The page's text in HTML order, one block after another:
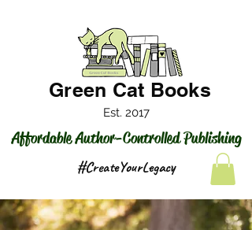
Affordable Author-Controlled Publishing
Green Cat Books
Est. 2017
#CreateYourLegacy